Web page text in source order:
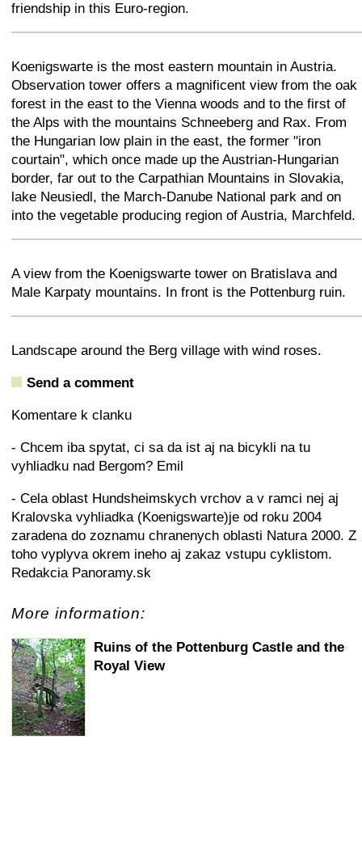
friendship in this Euro-region.
+ − ⛶
Koenigswarte is the most eastern mountain in Austria.
Observation tower offers a magnificent view from the oak
forest in the east to the Vienna woods and to the first of
the Alps with the mountains Schneeberg and Rax. From
the Hungarian low plain in the east, the former "iron
courtain", which once made up the Austrian-Hungarian
border, far out to the Carpathian Mountains in Slovakia,
lake Neusiedl, the March-Danube National park and on
into the vegetable producing region of Austria, Marchfeld.
+ − ⛶
A view from the Koenigswarte tower on Bratislava and
Male Karpaty mountains. In front is the Pottenburg ruin.
+ − ⛶
Landscape around the Berg village with wind roses.
Send a comment
Komentare k clanku
- Chcem iba spytat, ci sa da ist aj na bicykli na tu
vyhliadku nad Bergom? Emil
- Cela oblast Hundsheimskych vrchov a v ramci nej aj
Kralovska vyhliadka (Koenigswarte)je od roku 2004
zaradena do zoznamu chranenych oblasti Natura 2000. Z
toho vyplyva okrem ineho aj zakaz vstupu cyklistom.
Redakcia Panoramy.sk
More information:
Ruins of the Pottenburg Castle and the
Royal View